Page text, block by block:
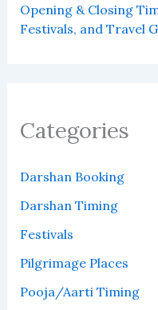
Opening & Closing
Festivals, and Travel
Categories
Darshan Booking
Darshan Timing
Festivals
Pilgrimage Places
Pooja/Aarti Timing